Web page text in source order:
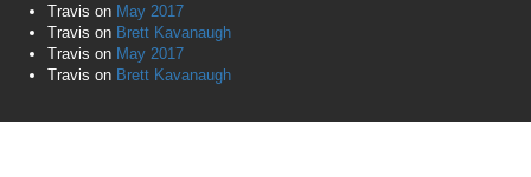
Travis on May 2017
Travis on Brett Kavanaugh
Travis on May 2017
Travis on Brett Kavanaugh